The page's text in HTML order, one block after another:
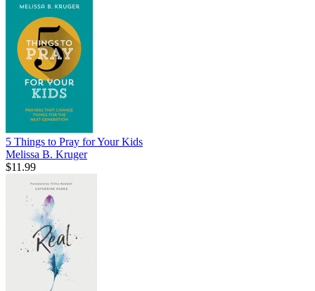
5 Things to Pray for Your Kids
Melissa B. Kruger
$11.99